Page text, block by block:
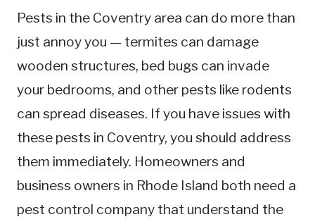
Pests in the Coventry area can do more than
just annoy you — termites can damage
wooden structures, bed bugs can invade
your bedrooms, and other pests like rodents
can spread diseases. If you have issues with
these pests in Coventry, you should address
them immediately. Homeowners and
business owners in Rhode Island both need a
pest control company that understand the